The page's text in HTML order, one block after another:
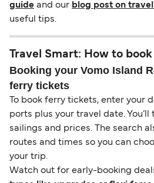
guide and our blog post on
useful tips.
Travel Smart: How to
Booking your Vomo Island
ferry tickets
To book ferry tickets, enter your
ports plus your travel date.
sailings and prices. The search
routes and times so you can
your trip.
Watch out for early-booking